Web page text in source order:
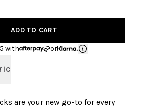
ADD TO CART
with or
are your new go-to for every